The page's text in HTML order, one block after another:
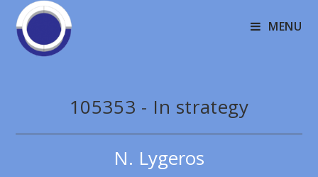
MENU
105353 - In strategy
N. Lygeros